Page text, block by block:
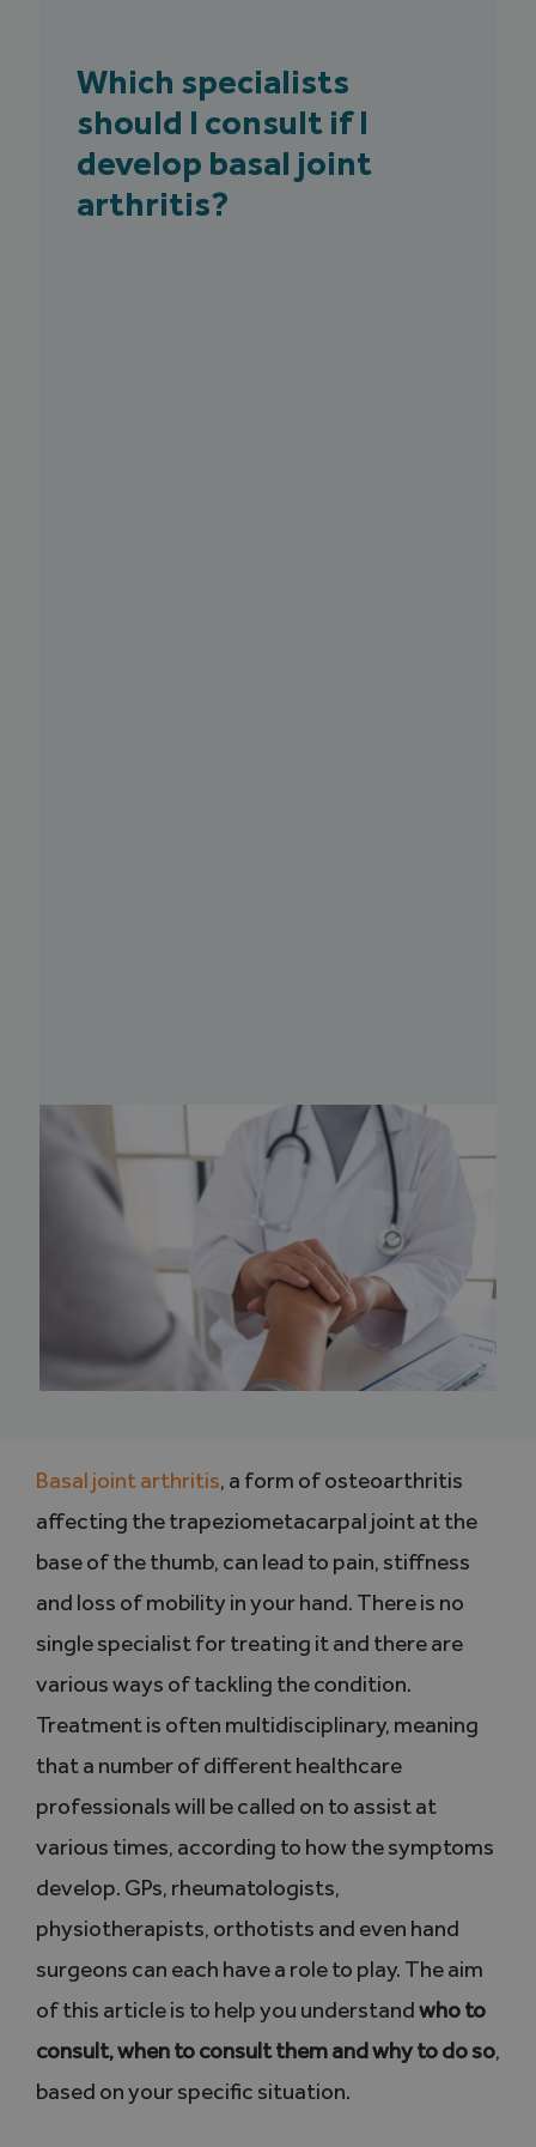
Which specialists
should I consult if I
develop basal joint
arthritis?
Basal joint arthritis, a form of osteoarthritis
affecting the trapeziometacarpal joint at the
base of the thumb, can lead to pain, stiffness
and loss of mobility in your hand. There is no
single specialist for treating it and there are
various ways of tackling the condition.
Treatment is often multidisciplinary, meaning
that a number of different healthcare
professionals will be called on to assist at
various times, according to how the symptoms
develop. GPs, rheumatologists,
physiotherapists, orthotists and even hand
surgeons can each have a role to play. The aim
of this article is to help you understandwho to
consult, when to consult them and why to do so,
based on your specific situation.